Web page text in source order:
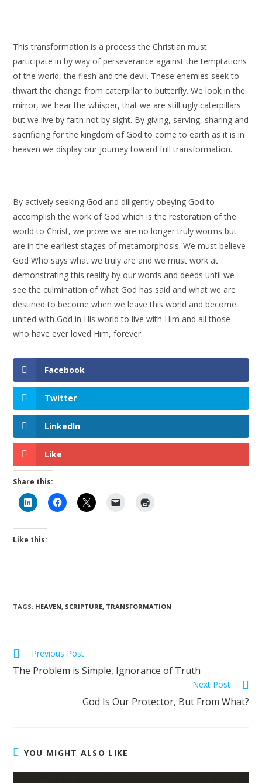
This transformation is a process the Christian must
participate in by way of perseverance against the temptations
of the world, the flesh and the devil. These enemies seek to
thwart the change from caterpillar to butterfly. We look in the
mirror, we hear the whisper, that we are still ugly caterpillars
but we live by faith not by sight. By giving, serving, sharing and
sacrificing for the kingdom of God to come to earth as it is in
heaven we display our journey toward full transformation.
By actively seeking God and diligently obeying God to
accomplish the work of God which is the restoration of the
world to Christ, we prove we are no longer truly worms but
are in the earliest stages of metamorphosis. We must believe
God Who says what we truly are and we must work at
demonstrating this reality by our words and deeds until we
see the culmination of what God has said and what we are
destined to become when we leave this world and become
united with God in His world to live with Him and all those
who have ever loved Him, forever.
Facebook
Twitter
LinkedIn
Like
Share this:
Like this:
TAGS: HEAVEN, SCRIPTURE, TRANSFORMATION
Previous Post
The Problem is Simple, Ignorance of Truth
Next Post
God Is Our Protector, But From What?
YOU MIGHT ALSO LIKE